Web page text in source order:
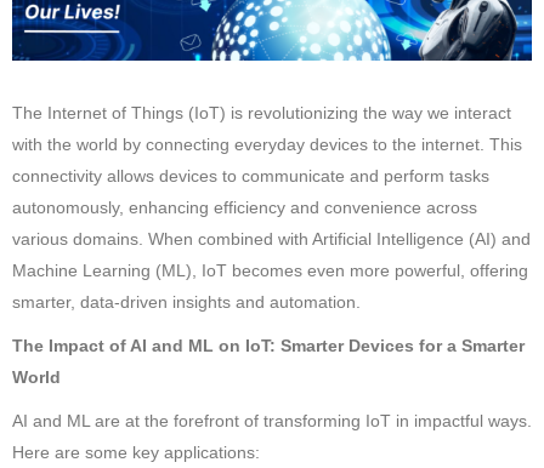
The Internet of Things (IoT) is revolutionizing the way we interact
with the world by connecting everyday devices to the internet. This
connectivity allows devices to communicate and perform tasks
autonomously, enhancing efficiency and convenience across
various domains. When combined with Artificial Intelligence (AI) and
Machine Learning (ML), IoT becomes even more powerful, offering
smarter, data-driven insights and automation.
The Impact of AI and ML on IoT: Smarter Devices for a Smarter
World
AI and ML are at the forefront of transforming IoT in impactful ways.
Here are some key applications: